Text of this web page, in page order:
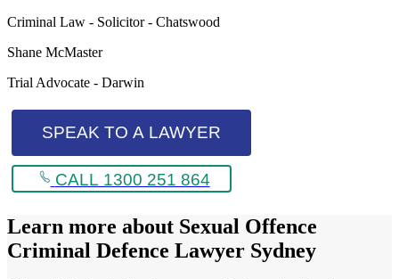
Criminal Law - Solicitor - Chatswood
Shane McMaster
Trial Advocate - Darwin
SPEAK TO A LAWYER
CALL 1300 251 864
Learn more about Sexual Offence
Criminal Defence Lawyer Sydney